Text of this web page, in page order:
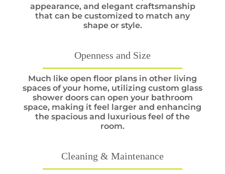
appearance, and elegant craftsmanship
that can be customized to match any
shape or style.
Openness and Size
Much like open floor plans in other living
spaces of your home, utilizing custom glass
shower doors can open your bathroom
space, making it feel larger and enhancing
the spacious and luxurious feel of the
room.
Cleaning & Maintenance